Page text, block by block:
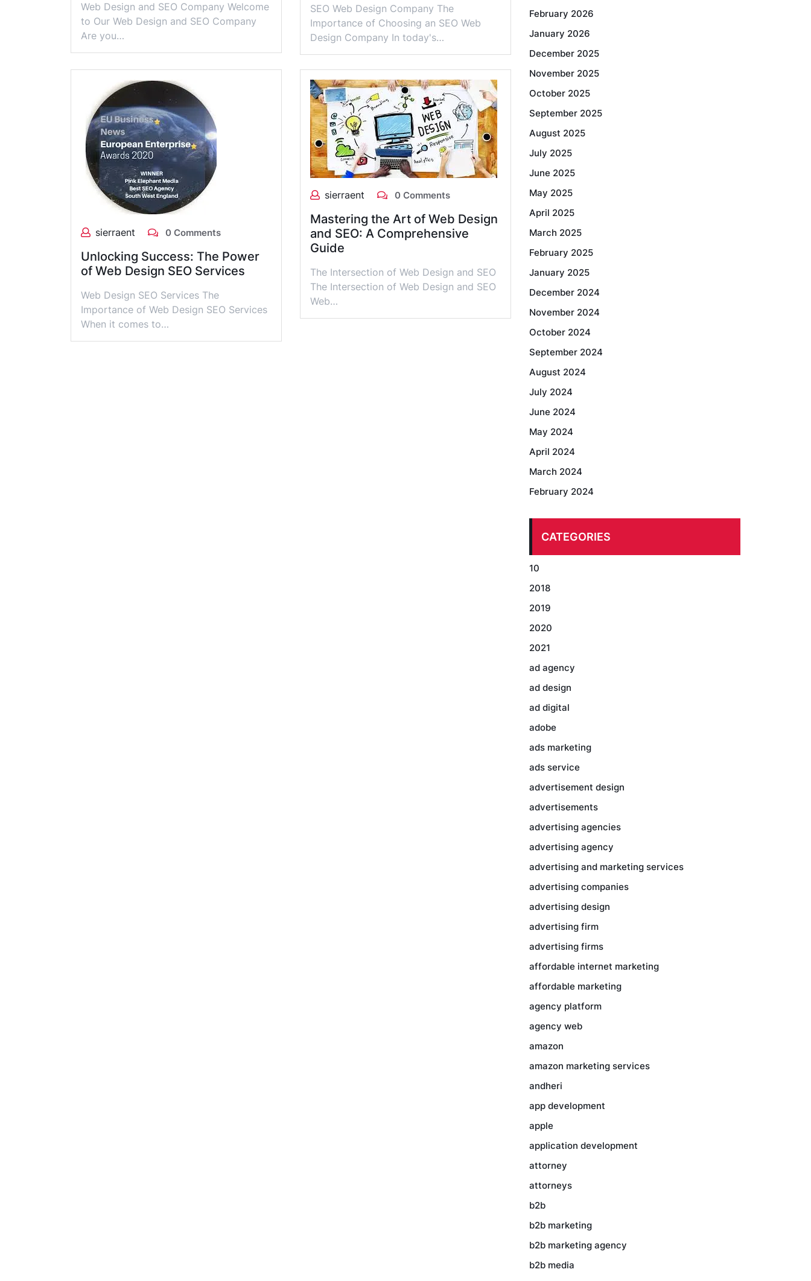
Web Design and SEO Company Welcome
to Our Web Design and SEO Company
Are you…
SEO Web Design Company The
Importance of Choosing an SEO Web
Design Company In today's…
sierraent 0 Comments
Unlocking Success: The Power
of Web Design SEO Services
Web Design SEO Services The
Importance of Web Design SEO Services
When it comes to…
sierraent 0 Comments
Mastering the Art of Web Design
and SEO: A Comprehensive
Guide
The Intersection of Web Design and SEO
The Intersection of Web Design and SEO
Web…
February 2026
January 2026
December 2025
November 2025
October 2025
September 2025
August 2025
July 2025
June 2025
May 2025
April 2025
March 2025
February 2025
January 2025
December 2024
November 2024
October 2024
September 2024
August 2024
July 2024
June 2024
May 2024
April 2024
March 2024
February 2024
CATEGORIES
10
2018
2019
2020
2021
ad agency
ad design
ad digital
adobe
ads marketing
ads service
advertisement design
advertisements
advertising agencies
advertising agency
advertising and marketing services
advertising companies
advertising design
advertising firm
advertising firms
affordable internet marketing
affordable marketing
agency platform
agency web
amazon
amazon marketing services
andheri
app development
apple
application development
attorney
attorneys
b2b
b2b marketing
b2b marketing agency
b2b media